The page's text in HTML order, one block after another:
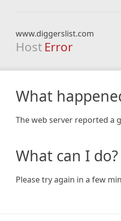
www.diggerslist.com
Host Error
What
The web server reported a
What can I do?
Please try again in a few